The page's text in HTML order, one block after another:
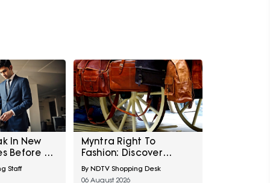
In New
Before A
Staff
Myntra Right To
Fashion: Discover
Statement Luxe Bags
At Minimum 40% Off
By NDTV Shopping Desk
06 August 2026